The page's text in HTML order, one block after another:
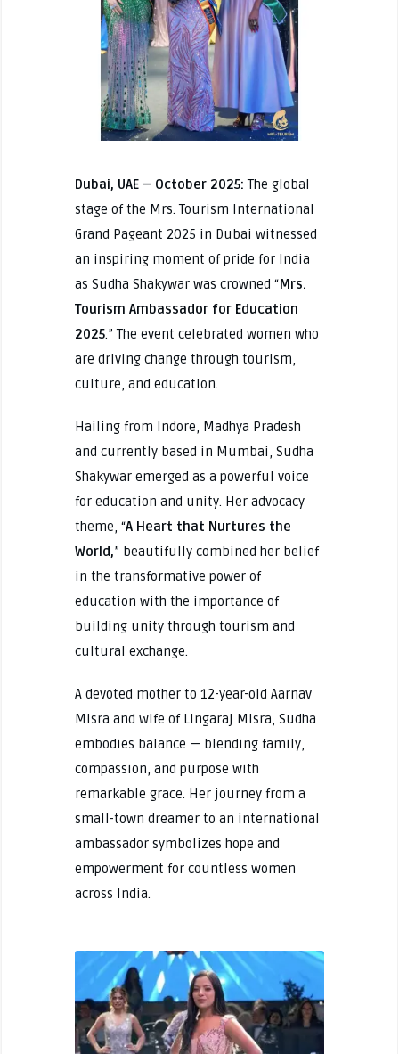
Dubai, UAE – October 2025: The global
stage of the Mrs. Tourism International
Grand Pageant 2025 in Dubai witnessed
an inspiring moment of pride for India
as Sudha Shakywar was crowned “Mrs.
Tourism Ambassador for Education
2025.” The event celebrated women who
are driving change through tourism,
culture, and education.
Hailing from Indore, Madhya Pradesh
and currently based in Mumbai, Sudha
Shakywar emerged as a powerful voice
for education and unity. Her advocacy
theme, “A Heart that Nurtures the
World,” beautifully combined her belief
in the transformative power of
education with the importance of
building unity through tourism and
cultural exchange.
A devoted mother to 12-year-old Aarnav
Misra and wife of Lingaraj Misra, Sudha
embodies balance — blending family,
compassion, and purpose with
remarkable grace. Her journey from a
small-town dreamer to an international
ambassador symbolizes hope and
empowerment for countless women
across India.